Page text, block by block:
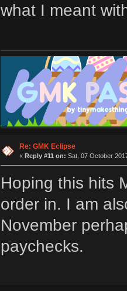
what I meant
Re: GMK Eclipse
« Reply #11 on: Sat, 07 October
Hoping this hits
order in. I am
November
paychecks.